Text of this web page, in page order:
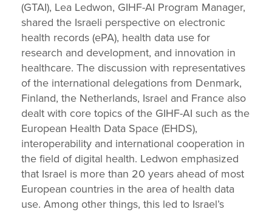
(GTAI), Lea Ledwon, GIHF-AI Program Manager,
shared the Israeli perspective on electronic
health records (ePA), health data use for
research and development, and innovation in
healthcare. The discussion with representatives
of the international delegations from Denmark,
Finland, the Netherlands, Israel and France also
dealt with core topics of the GIHF-AI such as the
European Health Data Space (EHDS),
interoperability and international cooperation in
the field of digital health. Ledwon emphasized
that Israel is more than 20 years ahead of most
European countries in the area of health data
use. Among other things, this led to Israel’s